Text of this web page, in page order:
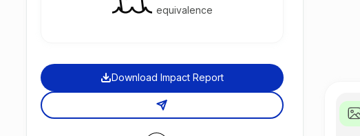
equivalence
Download Impact Report